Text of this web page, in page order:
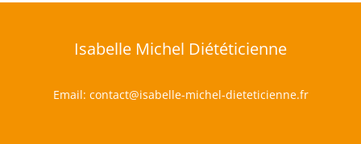
Isabelle Michel Diététicienne
Email: contact@isabelle-michel-dieteticienne.fr